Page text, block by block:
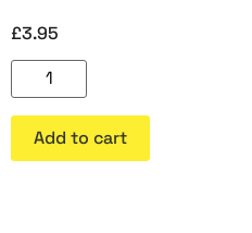
£3.95
Add to cart